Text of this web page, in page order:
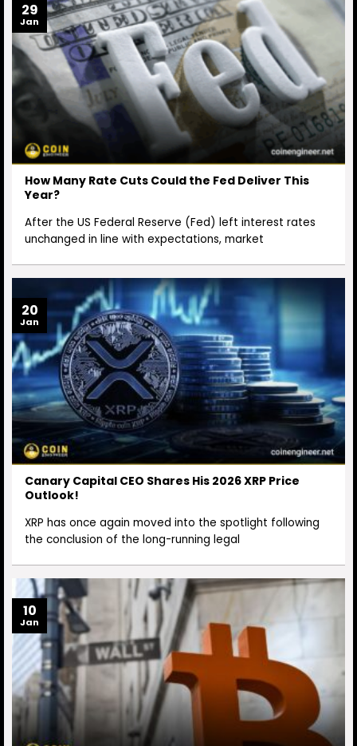
How Many Rate Cuts Could the Fed Deliver This
Year?
After the US Federal Reserve (Fed) left interest rates
unchanged in line with expectations, market
29
Jan
Canary Capital CEO Shares His 2026 XRP Price
Outlook!
XRP has once again moved into the spotlight following
the conclusion of the long-running legal
20
Jan
10
Jan